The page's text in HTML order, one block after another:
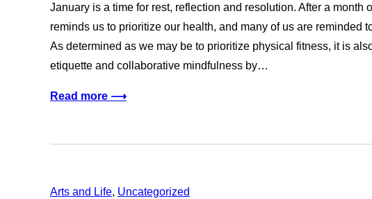
January is a time for rest, reflection and resolution. After a month
reminds us to prioritize our health, and many of us are reminded
As determined as we may be to prioritize physical fitness, it is
etiquette and collaborative mindfulness by…
Read more ⟶
Arts and Life, Uncategorized